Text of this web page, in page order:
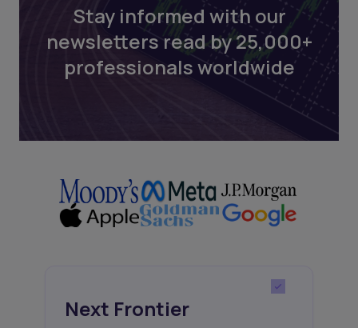
Stay informed with our
newsletters read by 25,000+
professionals worldwide
Next Frontier